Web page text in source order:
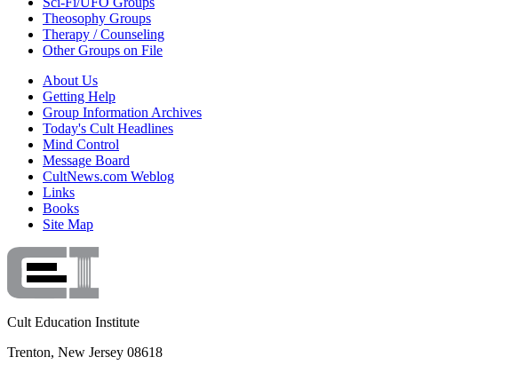
Theosophy Groups
Therapy / Counseling
Other Groups on File
About Us
Getting Help
Group Information Archives
Today's Cult Headlines
Mind Control
Message Board
CultNews.com Weblog
Links
Books
Site Map
Cult Education Institute
Trenton, New Jersey 08618